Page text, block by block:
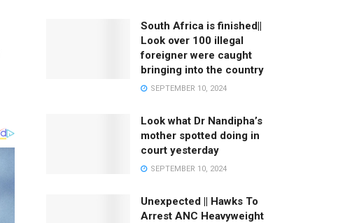
South Africa is finished||
Look over 100 illegal
foreigner were caught
bringing into the country
SEPTEMBER 10, 2024
Look what Dr Nandipha’s
mother spotted doing in
court yesterday
SEPTEMBER 10, 2024
Unexpected || Hawks To
Arrest ANC Heavyweight